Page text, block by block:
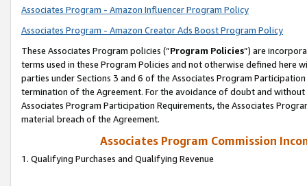
Associates Program - Amazon Influencer Program Policy
Associates Program - Amazon Creator Ads Boost Program Policy
These Associates Program policies (“Program Policies”) are
terms used in these Program Policies and not otherwise defined
parties under Sections 3 and 6 of the Associates Program
termination of the Agreement. For the avoidance of doubt and
Associates Program Participation Requirements, the Associates
material breach of the Agreement.
Associates Program Commission
1. Qualifying Purchases and Qualifying Revenue